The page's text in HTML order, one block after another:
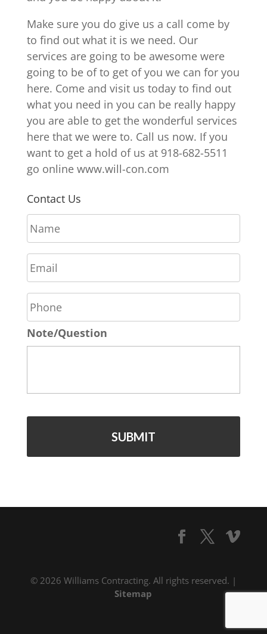
Make sure you do give us a call come by
to find out what it is we need. Our
services are going to be awesome were
going to be of to get of you we can for you
here. Come and visit us today to find out
what you need in you can be really happy
you are able to get the wonderful services
here that we were to. Call us now. If you
want to get a hold of us at 918-682-5511
go online www.will-con.com
Contact Us
N
a
m
e
*
E
m
a
i
*
P
h
o
n
e
Note/Question
© 2026 Williams Contracting. All rights reserved. |
Sitemap